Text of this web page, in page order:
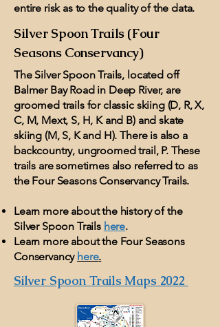
entire risk as to the quality of the data.
Silver Spoon Trails (Four
Seasons Conservancy)
The Silver Spoon Trails, located off
Balmer Bay Road in Deep River, are
groomed trails for classic skiing (D, R, X,
C, M, Mext, S, H, K and B) and skate
skiing (M, S, K and H). There is also a
backcountry, ungroomed trail, P. These
trails are sometimes also referred to as
the Four Seasons Conservancy Trails.
Learn more about the history of the
Silver Spoon Trails here.
Learn more about the Four Seasons
Conservancy here.
Silver Spoon Trails Maps 2022